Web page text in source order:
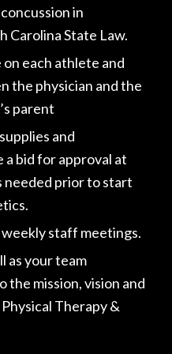
in
Carolina State Law.
each athlete and
the physician and the
parent
and
bid for approval at
needed prior to start
staff meetings.
as your team
the mission, vision and
Therapy &